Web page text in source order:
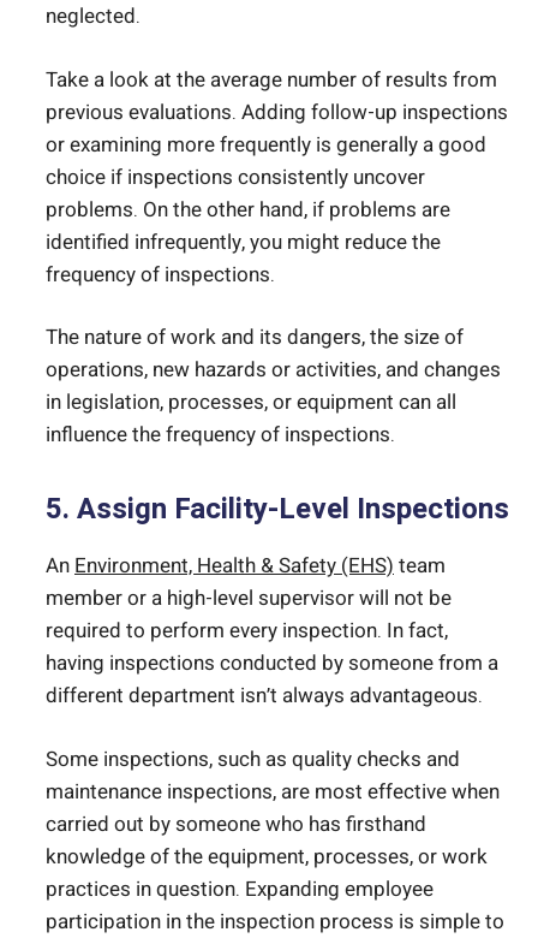
neglected.
Take a look at the average number of results from
previous evaluations. Adding follow-up inspections
or examining more frequently is generally a good
choice if inspections consistently uncover
problems. On the other hand, if problems are
identified infrequently, you might reduce the
frequency of inspections.
The nature of work and its dangers, the size of
operations, new hazards or activities, and changes
in legislation, processes, or equipment can all
influence the frequency of inspections.
5. Assign Facility-Level Inspections
AnEnvironment, Health & Safety (EHS)team
member or a high-level supervisor will not be
required to perform every inspection. In fact,
having inspections conducted by someone from a
different department isn’t always advantageous.
Some inspections, such as quality checks and
maintenance inspections, are most effective when
carried out by someone who has firsthand
knowledge of the equipment, processes, or work
practices in question. Expanding employee
participation in the inspection process is simple to